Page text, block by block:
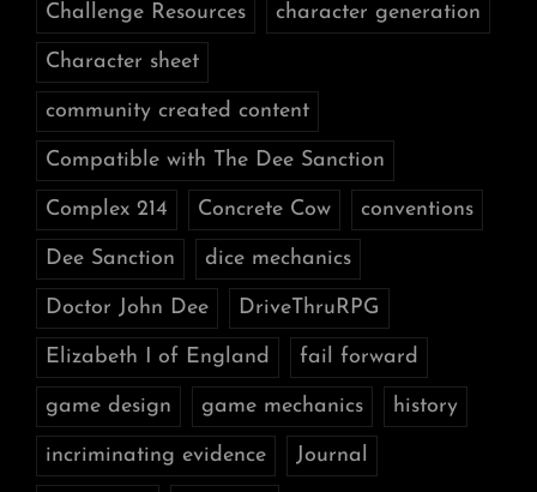
Challenge Resources character generation
Character sheet
community created content
Compatible with The Dee Sanction
Complex 214 Concrete Cow conventions
Dee Sanction dice mechanics
Doctor John Dee DriveThruRPG
Elizabeth I of England fail forward
game design game mechanics history
incriminating evidence Journal